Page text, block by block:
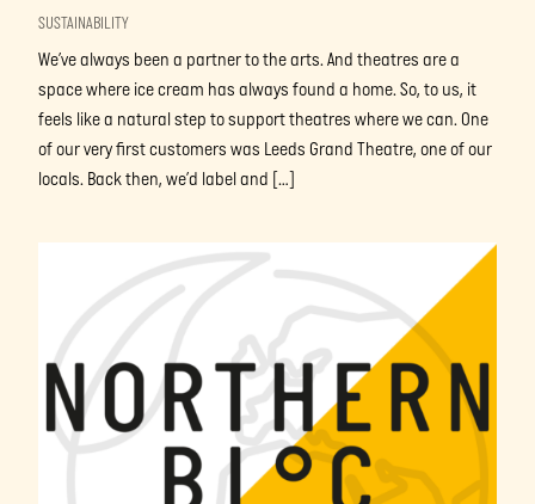
SUSTAINABILITY
We’ve always been a partner to the arts. And theatres are a
space where ice cream has always found a home. So, to us, it
feels like a natural step to support theatres where we can. One
of our very first customers was Leeds Grand Theatre, one of our
locals. Back then, we’d label and […]